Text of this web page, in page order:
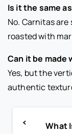
Is it the same
No. Carnitas
roasted with
Can it be made
Yes, but the
authentic